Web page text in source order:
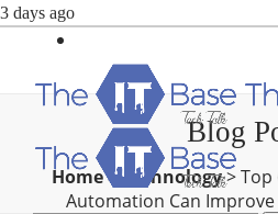
3 days ago
Blog
Home>Technology>Top
Automation Can